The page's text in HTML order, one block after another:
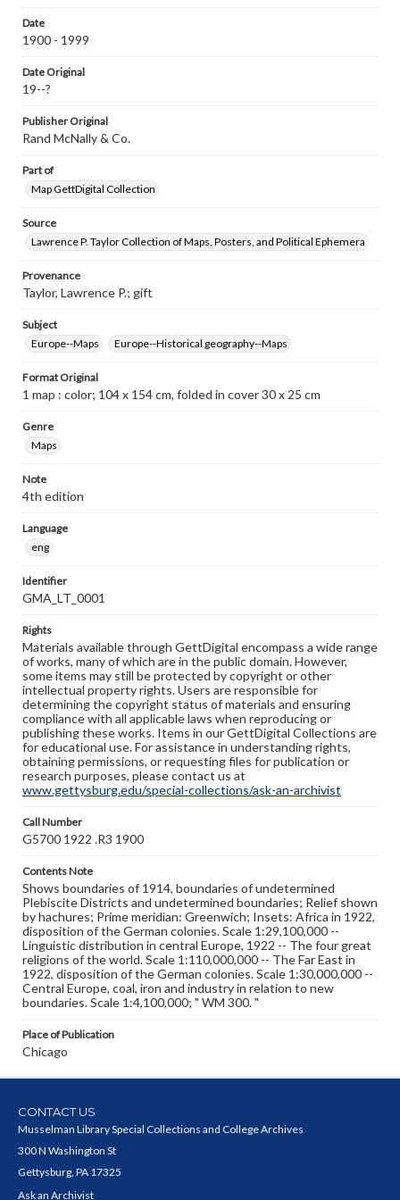
Contents Note
Plebiscite Districts and undetermined boundaries; Relief
shown by hachures; Prime meridian: Greenwich; Insets:
Africa in 1922, disposition of the German colonies. Scale
1922 -- The four great religions of the world. Scale
1:110,000,000 -- The Far East in 1922, disposition of the
coal, iron and industry in relation to new boundaries.
Scale 1:4,100,000; " WM 300. "
Date
1900 - 1999
Date Original
19--?
Publisher Original
Rand McNally & Co.
Part of
Map GettDigital Collection
Source
Lawrence P. Taylor Collection of Maps, Posters, and Political Ephemera
Provenance
Taylor, Lawrence P.; gift
Subject
Europe--Maps
Europe--Historical geography--Maps
Format Original
1 map : color; 104 x 154 cm, folded in cover 30 x 25 cm
Genre
Maps
Note
4th edition
Language
eng
Identifier
GMA_LT_0001
Rights
Materials available through GettDigital encompass a wide range
of works, many of which are in the public domain. However,
some items may still be protected by copyright or other
intellectual property rights. Users are responsible for
determining the copyright status of materials and ensuring
compliance with all applicable laws when reproducing or
publishing these works. Items in our GettDigital Collections are
for educational use. For assistance in understanding rights,
obtaining permissions, or requesting files for publication or
research purposes, please contact us at
www.gettysburg.edu/special-collections/ask-an-archivist
Call Number
G5700 1922 .R3 1900
Contents Note
Shows boundaries of 1914, boundaries of undetermined
Plebiscite Districts and undetermined boundaries; Relief shown
by hachures; Prime meridian: Greenwich; Insets: Africa in 1922,
disposition of the German colonies. Scale 1:29,100,000 --
Linguistic distribution in central Europe, 1922 -- The four great
religions of the world. Scale 1:110,000,000 -- The Far East in
1922, disposition of the German colonies. Scale 1:30,000,000 --
Central Europe, coal, iron and industry in relation to new
boundaries. Scale 1:4,100,000; " WM 300. "
Place of Publication
Chicago
CONTACT US
Musselman Library Special Collections and College Archives
300 N Washington St
Gettysburg, PA 17325
Ask an Archivist